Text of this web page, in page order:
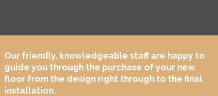
Our friendly, knowledgeable staff are happy to
guide you through the purchase of your new
floor from the design right through to the final
installation.